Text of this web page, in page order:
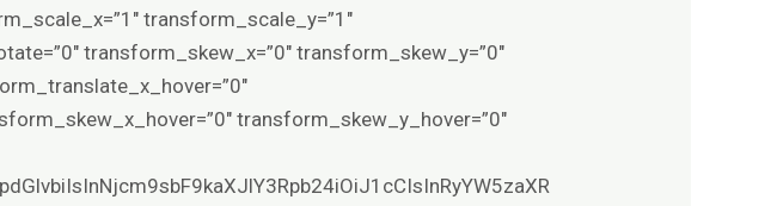
transform_scale_y=”1″
transform_skew_x=”0″ transform_skew_y=”0″
transform_skew_y_hover=”0″